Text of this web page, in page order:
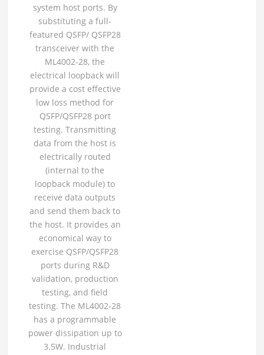
system host ports. By
substituting a full-
featured QSFP/ QSFP28
transceiver with the
ML4002-28, the
electrical loopback will
provide a cost effective
low loss method for
QSFP/QSFP28 port
testing. Transmitting
data from the host is
electrically routed
(internal to the
loopback module) to
receive data outputs
and send them back to
the host. It provides an
economical way to
exercise QSFP/QSFP28
ports during R&D
validation, production
testing, and field
testing. The ML4002-28
has a programmable
power dissipation up to
3.5W. Industrial